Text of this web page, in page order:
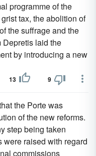
programme of the
tax, the abolition of
the suffrage and the
Depretis laid the
by introducing a new
13 9
the Porte was
of the new reforms.
step being taken
were raised with regard
commissions